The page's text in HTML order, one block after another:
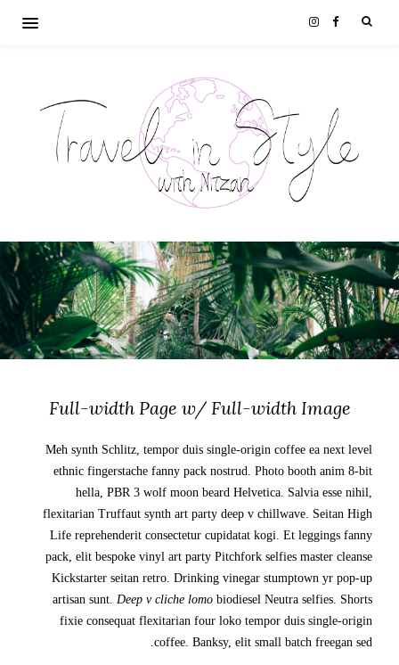
Full-width Page w/ Full-width Image
Meh synth Schlitz, tempor duis single-origin coffee ea next level
ethnic fingerstache fanny pack nostrud. Photo booth anim 8-bit
hella, PBR 3 wolf moon beard Helvetica. Salvia esse nihil,
flexitarian Truffaut synth art party deep v chillwave. Seitan High
Life reprehenderit consectetur cupidatat kogi. Et leggings fanny
pack, elit bespoke vinyl art party Pitchfork selfies master cleanse
Kickstarter seitan retro. Drinking vinegar stumptown yr pop-up
artisan sunt. Deep v cliche lomo biodiesel Neutra selfies. Shorts
fixie consequat flexitarian four loko tempor duis single-origin
coffee. Banksy, elit small batch freegan sed.